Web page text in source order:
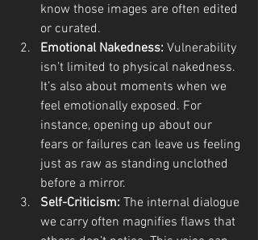
know those images are often edited
or curated.
Emotional Nakedness: Vulnerability
isn’t limited to physical nakedness.
It’s also about moments when we
feel emotionally exposed. For
instance, opening up about our
fears or failures can leave us feeling
just as raw as standing unclothed
before a mirror.
Self-Criticism: The internal dialogue
we carry often magnifies flaws that